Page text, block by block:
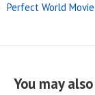
Perfect World
You may